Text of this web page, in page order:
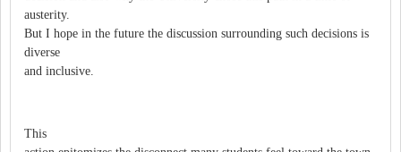
austerity.
But I hope in the future the discussion surrounding such decisions is
diverse
and inclusive.
This